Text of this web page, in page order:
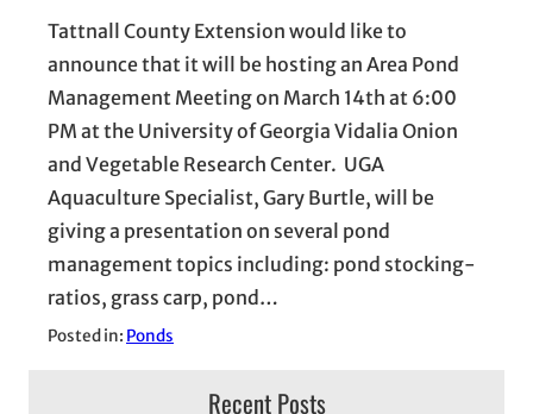
Tattnall County Extension would like to
announce that it will be hosting an Area Pond
Management Meeting on March 14th at 6:00
PM at the University of Georgia Vidalia Onion
and Vegetable Research Center. UGA
Aquaculture Specialist, Gary Burtle, will be
giving a presentation on several pond
management topics including: pond stocking-
ratios, grass carp, pond…
Posted in: Ponds
Recent Posts